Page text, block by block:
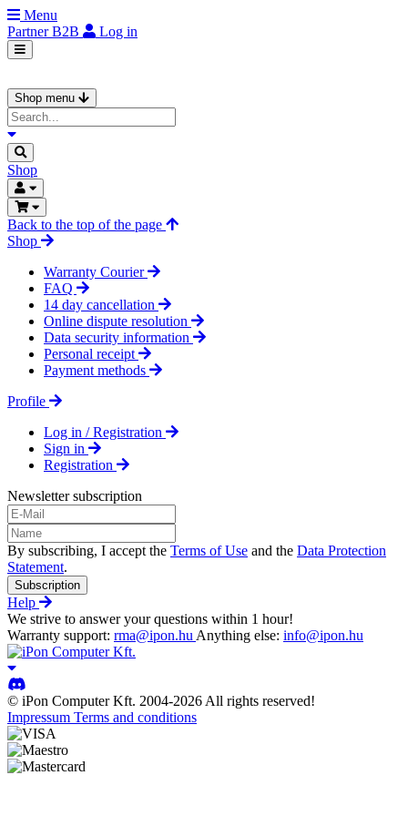
Menu
PartnerB2B Log in
Shop menu
Shop
Back to the top of the page
Shop
Warranty Courier
FAQ
14 day cancellation
Online dispute resolution
Data security information
Personal receipt
Payment methods
Profile
Log in / Registration
Sign in
Registration
Newsletter subscription
By subscribing, I accept the Terms of Use and the Data Protection
Statement.
Subscription
Help
We strive to answer your questions within 1 hour!
Warranty support: rma@ipon.hu Anything else: info@ipon.hu
© iPon Computer Kft. 2004-2026 All rights reserved!
Impressum Terms and conditions